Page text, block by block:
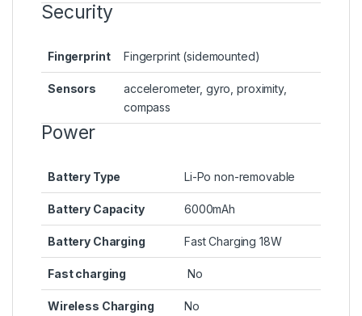
Security
Fingerprint Fingerprint (sidemounted)
Sensors
accelerometer, gyro, proximity,
compass
Power
Battery Type Li-Po non-removable
Battery Capacity 6000mAh
Battery Charging Fast Charging 18W
Fast charging No
Wireless Charging
No